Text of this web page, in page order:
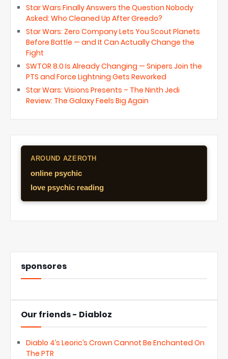
Star Wars Finally Answers the Question Nobody
Asked: Who Cleaned Up After Greedo?
Star Wars: Zero Company Lets You Scout Planets
Before Battle — and It Can Actually Change the
Fight
SWTOR 8.0 Is Already Changing — Snipers Join the
PTS and Force Lightning Gets Reworked
Star Wars: Visions Presents – The Ninth Jedi
Review: The Galaxy Feels Big Again
AROUND AZEROTH
online psychic
love psychic reading
sponsores
Our friends - Diabloz
Diablo 4’s Leoric’s Crown Cannot Be Enchanted On
The PTR